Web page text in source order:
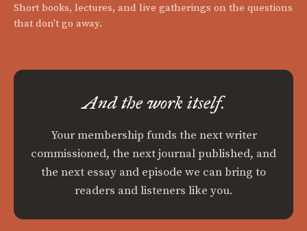
Short books, lectures, and live gatherings on the questions
that don't go away.
And the work itself.
Your membership funds the next writer
commissioned, the next journal published, and
the next essay and episode we can bring to
readers and listeners like you.